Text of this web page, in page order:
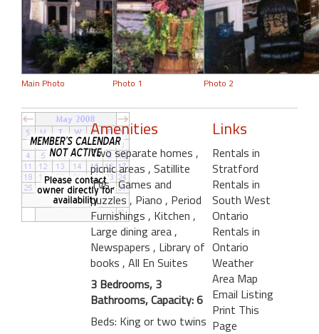
Main Photo Photo 1 Photo 2
Amenities
Two separate homes ,
picnic areas , Satillite
TVs, Games and
puzzles , Piano , Period
Furnishings , Kitchen ,
Large dining area ,
Newspapers , Library of
books , All En Suites
3 Bedrooms, 3
Bathrooms, Capacity: 6
Beds: King or two twins
Links
Rentals in
Stratford
Rentals in
South West
Ontario
Rentals in
Ontario
Weather
Area Map
Email Listing
Print This
Page